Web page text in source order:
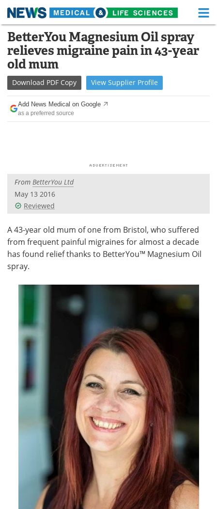
Skip
content
Medical Home Life Sciences Home
About Functional Food
News Health A-Z
Drugs
Interviews White Papers
Videos
Meet the Team Advertise
Search Become a Member
BetterYou Magnesium Oil spray
relieves migraine pain in 43-year
old mum
Download PDF Copy View Supplier Profile
Add News Medical on Google
as a preferred source
From BetterYou Ltd
May 13 2016
Reviewed
A 43-year old mum of one from Bristol, who suffered
from frequent painful migraines for almost a decade
has found relief thanks to BetterYou™ Magnesium Oil
spray.